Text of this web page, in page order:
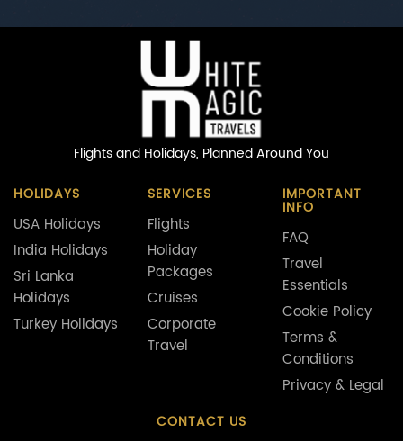
Flights and Holidays, Planned Around You
HOLIDAYS
USA Holidays
India Holidays
Sri Lanka
Holidays
Turkey Holidays
SERVICES
Flights
Holiday
Packages
Cruises
Corporate
Travel
IMPORTANT
INFO
FAQ
Travel
Essentials
Cookie Policy
Terms &
Conditions
Privacy & Legal
CONTACT US